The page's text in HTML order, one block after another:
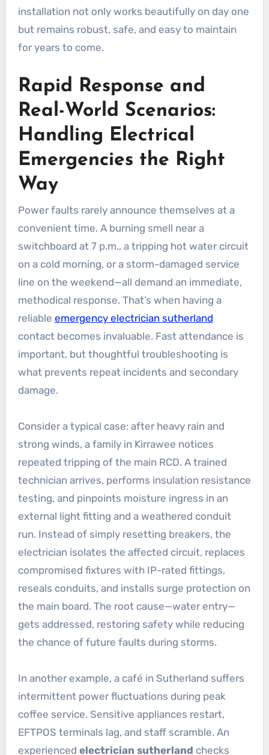
installation not only works beautifully on day one
but remains robust, safe, and easy to maintain
for years to come.
Rapid Response and
Real-World Scenarios:
Handling Electrical
Emergencies the Right
Way
Power faults rarely announce themselves at a
convenient time. A burning smell near a
switchboard at 7 p.m., a tripping hot water circuit
on a cold morning, or a storm-damaged service
line on the weekend—all demand an immediate,
methodical response. That’s when having a
reliable emergency electrician sutherland
contact becomes invaluable. Fast attendance is
important, but thoughtful troubleshooting is
what prevents repeat incidents and secondary
damage.
Consider a typical case: after heavy rain and
strong winds, a family in Kirrawee notices
repeated tripping of the main RCD. A trained
technician arrives, performs insulation resistance
testing, and pinpoints moisture ingress in an
external light fitting and a weathered conduit
run. Instead of simply resetting breakers, the
electrician isolates the affected circuit, replaces
compromised fixtures with IP-rated fittings,
reseals conduits, and installs surge protection on
the main board. The root cause—water entry—
gets addressed, restoring safety while reducing
the chance of future faults during storms.
In another example, a café in Sutherland suffers
intermittent power fluctuations during peak
coffee service. Sensitive appliances restart,
EFTPOS terminals lag, and staff scramble. An
experienced electrician sutherland checks